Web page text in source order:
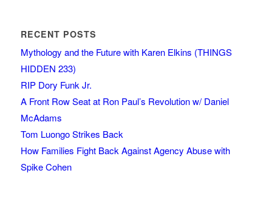
RECENT POSTS
Mythology and the Future with Karen Elkins (THINGS
HIDDEN 233)
RIP Dory Funk Jr.
A Front Row Seat at Ron Paul’s Revolution w/ Daniel
McAdams
Tom Luongo Strikes Back
How Families Fight Back Against Agency Abuse with
Spike Cohen